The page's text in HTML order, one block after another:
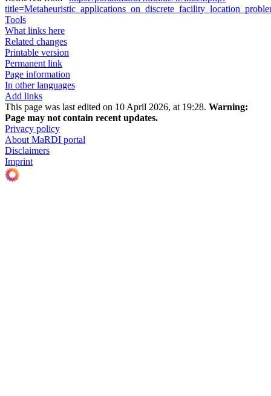
Tools
What links here
Related changes
Printable version
Permanent link
Page information
In other languages
Add links
This page was last edited on 10 April 2026, at 19:28. Warning:
Page may not contain recent updates.
Privacy policy
About MaRDI portal
Disclaimers
Imprint